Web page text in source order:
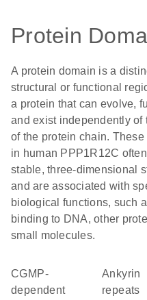
Protein
A protein domain is a
structural or functional
a protein that can evolve,
and exist independently of
of the protein chain.
in human PPP1R12C
stable, three-dimensional
and are associated with
biological functions, such
binding to DNA, other
small molecules.
cGMP-
dependent
Ankyrin
repeats